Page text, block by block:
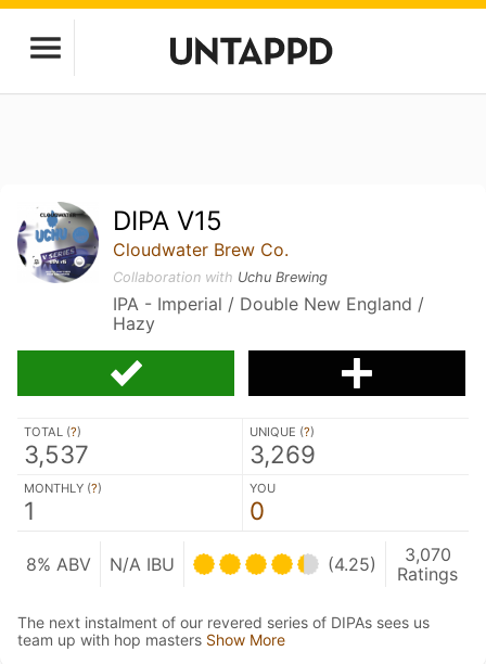
DIPA V15
Cloudwater Brew Co.
Collaboration with Uchu Brewing
IPA - Imperial / Double New England /
Hazy
TOTAL (?)
3,537
UNIQUE (?)
3,269
MONTHLY (?)
1
YOU
0
8% ABV N/A IBU (4.25)
3,070
Ratings
The next instalment of our revered series of DIPAs sees us
team up with hop masters Show More